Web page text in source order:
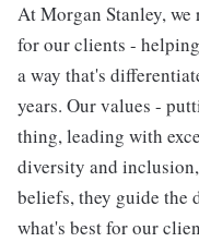
At Morgan Stanley, we
for our clients -
a way that's
years. Our values -
thing, leading with
diversity and
beliefs, they guide the
what's best for our